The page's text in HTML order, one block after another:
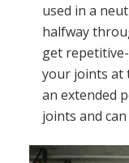
used in a
halfway
get
your joints at
an extended
joints and